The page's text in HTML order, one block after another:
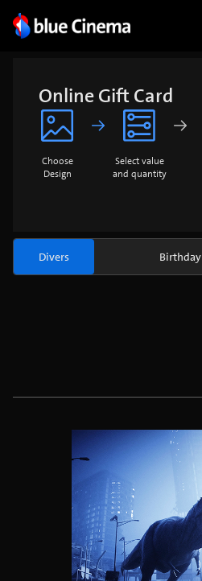
Online Gift Card
Choose
Design
Select value
and quantity
Divers Birthday